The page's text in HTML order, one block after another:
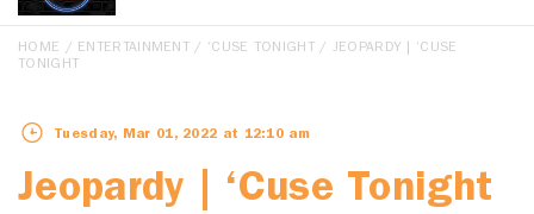
HOME / ENTERTAINMENT / ‘CUSE TONIGHT / JEOPARDY | ‘CUSE
TONIGHT
Tuesday, Mar 01, 2022 at 12:10 am
Jeopardy | ‘Cuse Tonight